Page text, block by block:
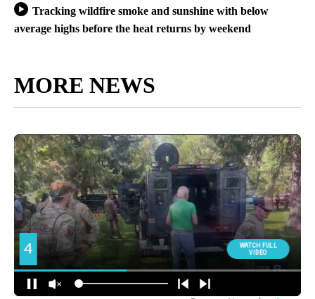
Tracking wildfire smoke and sunshine with below
average highs before the heat returns by weekend
MORE NEWS